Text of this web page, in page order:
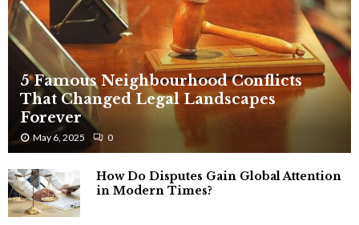
5 Famous Neighbourhood Conflicts
That Changed Legal Landscapes
Forever
May 6, 2025 0
How Do Disputes Gain Global Attention
in Modern Times?